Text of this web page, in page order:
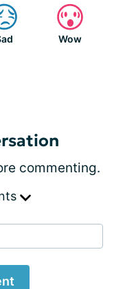
Wow
commenting.